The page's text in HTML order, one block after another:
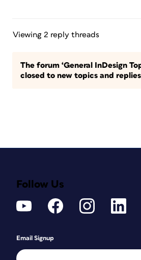
Viewing 2 reply threads
The forum ‘General InDesign
closed to new topics and
Follow Us
Email Signup